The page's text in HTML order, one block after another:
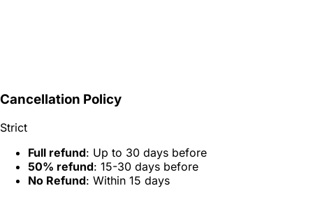
Cancellation Policy
Strict
Full refund: Up to 30 days before
50% refund: 15-30 days before
No Refund: Within 15 days